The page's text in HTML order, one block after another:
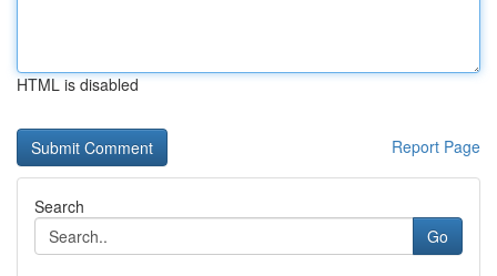
HTML is disabled
Report Page
Search
Go